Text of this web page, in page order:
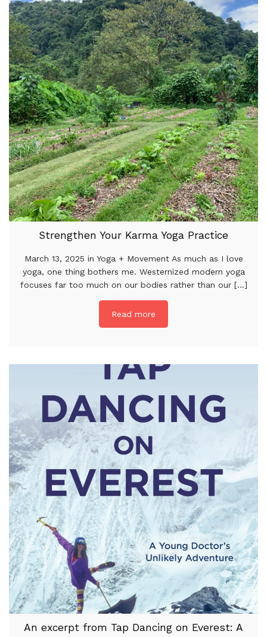
Strengthen Your Karma Yoga Practice
March 13, 2025 in Yoga + Movement As much as I love
yoga, one thing bothers me. Westernized modern yoga
focuses far too much on our bodies rather than our [...]
Read more
An excerpt from Tap Dancing on Everest: A